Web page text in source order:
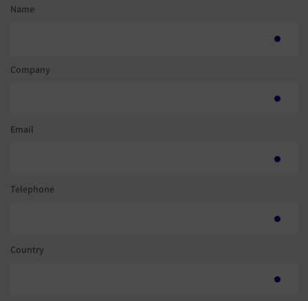
Name
Company
Email
Telephone
Country